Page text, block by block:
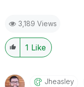
3,189 Views
1 Like
Jheasley